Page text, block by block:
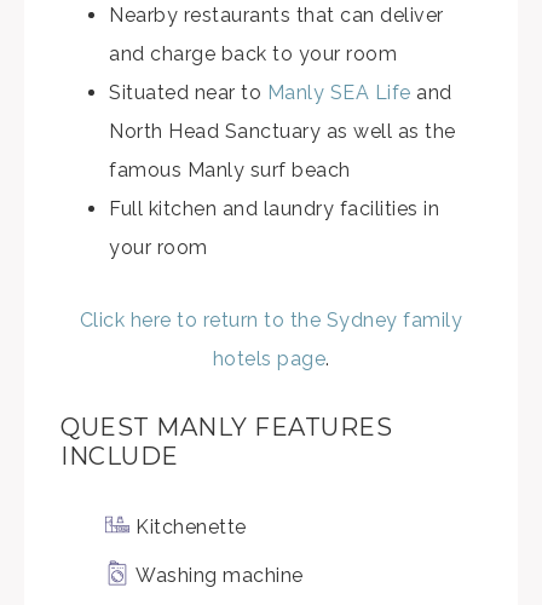
Nearby restaurants that can deliver
and charge back to your room
Situated near to Manly SEA Life and
North Head Sanctuary as well as the
famous Manly surf beach
Full kitchen and laundry facilities in
your room
Click here to return to the Sydney family
hotels page.
QUEST MANLY FEATURES
INCLUDE
Kitchenette
Washing machine